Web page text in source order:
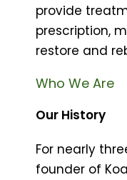
provide
prescription,
restore and
Who We Are
Our History
For nearly
founder of